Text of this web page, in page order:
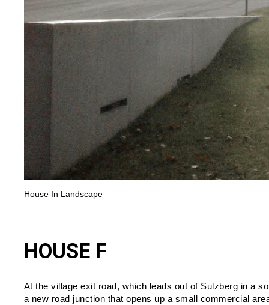
House In Landscape
HOUSE F
At the village exit road, which leads out of Sulzberg in a
a new road junction that opens up a small commercial